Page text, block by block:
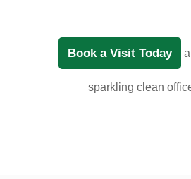
Book a Visit Today
sparkling clean